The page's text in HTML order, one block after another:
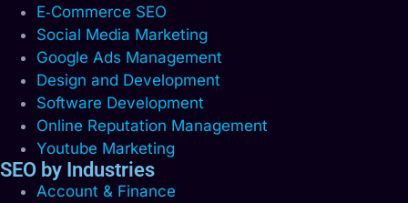
E‑Commerce SEO
Social Media Marketing
Google Ads Management
Design and Development
Software Development
Online Reputation Management
Youtube Marketing
SEO by Industries
Account & Finance